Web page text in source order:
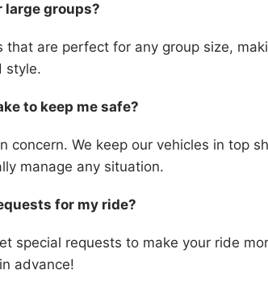
large groups?
that are perfect for any group size,
style.
to keep me safe?
concern. We keep our vehicles in top
manage any situation.
for my ride?
special requests to make your ride
advance!